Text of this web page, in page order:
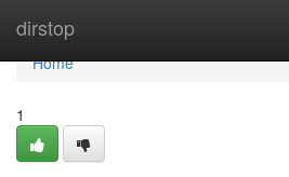
dirstop
Home
Home
1